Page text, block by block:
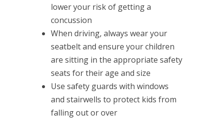
lower your risk of getting a
concussion
When driving, always wear your
seatbelt and ensure your children
are sitting in the appropriate safety
seats for their age and size
Use safety guards with windows
and stairwells to protect kids from
falling out or over